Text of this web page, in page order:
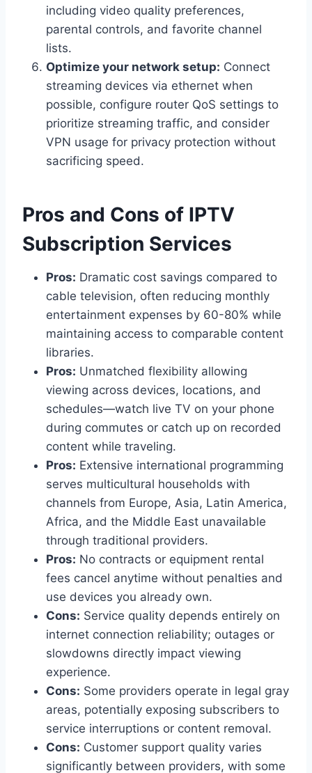
including video quality preferences,
parental controls, and favorite channel
lists.
Optimize your network setup: Connect
streaming devices via ethernet when
possible, configure router QoS settings to
prioritize streaming traffic, and consider
VPN usage for privacy protection without
sacrificing speed.
Pros and Cons of IPTV
Subscription Services
Pros: Dramatic cost savings compared to
cable television, often reducing monthly
entertainment expenses by 60-80% while
maintaining access to comparable content
libraries.
Pros: Unmatched flexibility allowing
viewing across devices, locations, and
schedules—watch live TV on your phone
during commutes or catch up on recorded
content while traveling.
Pros: Extensive international programming
serves multicultural households with
channels from Europe, Asia, Latin America,
Africa, and the Middle East unavailable
through traditional providers.
Pros: No contracts or equipment rental
fees cancel anytime without penalties and
use devices you already own.
Cons: Service quality depends entirely on
internet connection reliability; outages or
slowdowns directly impact viewing
experience.
Cons: Some providers operate in legal gray
areas, potentially exposing subscribers to
service interruptions or content removal.
Cons: Customer support quality varies
significantly between providers, with some